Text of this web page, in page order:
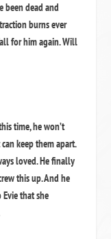
been dead and
burns ever
for him again. Will
time, he won’t
keep them apart.
loved. He finally
this up. And he
that she